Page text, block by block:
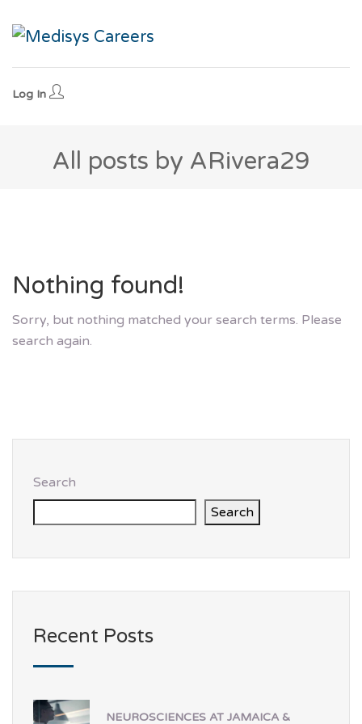
Log In
All posts by ARivera29
Nothing found!
Sorry, but nothing matched your search terms. Please
search again.
Search
Search
Recent Posts
NEUROSCIENCES AT JAMAICA &